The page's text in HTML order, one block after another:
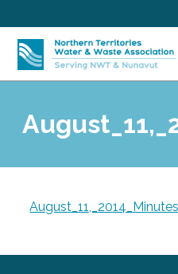
to
content
August_11,_2014_Minutes